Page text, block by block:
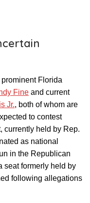
Florida
Fine and current
Jr., both of whom are
to contest
currently held by Rep.
as national
in the Republican
seat formerly held by
following allegations